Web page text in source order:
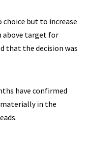
choice but to increase
above target for
that the decision was
have confirmed
in the